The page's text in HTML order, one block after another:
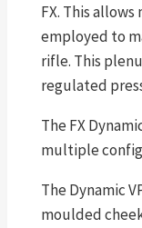
FX. This
employed to
rifle. This
regulated
The FX
multiple
The Dynamic
moulded